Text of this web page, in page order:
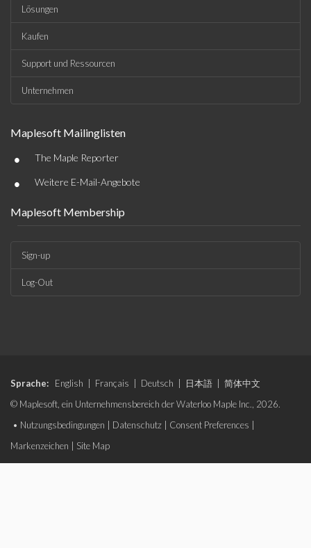
Lösungen
Kaufen
Support und Ressourcen
Unternehmen
Maplesoft Mailinglisten
• The Maple Reporter
• Weitere E-Mail-Angebote
Maplesoft Membership
Sign-up
Log-Out
Sprache: English Français Deutsch 日本語
简体中文
© Maplesoft, ein Unternehmensbereich der Waterloo Maple Inc., 2026.
• Nutzungsbedingungen Datenschutz Consent Preferences
Markenzeichen
Site Map